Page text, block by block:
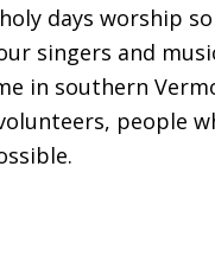
days worship
singers and
in southern
people